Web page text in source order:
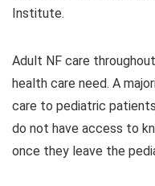
Institute.
Adult NF care
health care need. A
care to pediatric
do not have access to
once they leave the